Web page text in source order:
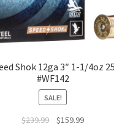
Shok 12ga 3″ 1-1/4oz
#WF142
SALE!
$239.99 $159.99